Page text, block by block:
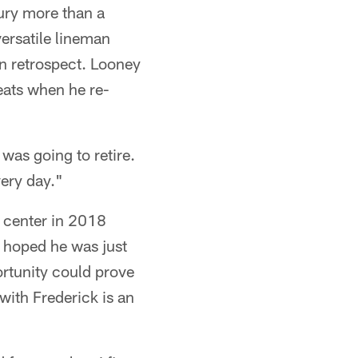
more than a
lineman
retrospect. Looney
when he re-
going to retire.
day."
center in 2018
he was just
could prove
Frederick is an